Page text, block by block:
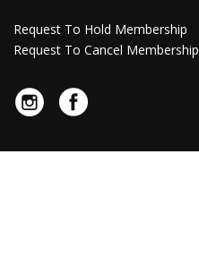
Request To Hold Membership
Request To Cancel Membership